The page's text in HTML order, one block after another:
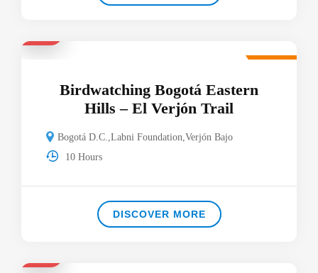
Birdwatching Bogotá Eastern
Hills – El Verjón Trail
Bogotá D.C.,Labni Foundation,Verjón Bajo
10 Hours
DISCOVER MORE